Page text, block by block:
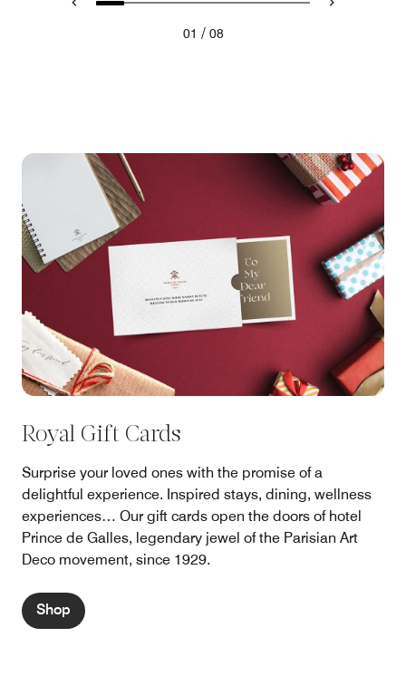
01 / 08
Royal Gift Cards
Surprise your loved ones with the promise of a
delightful experience. Inspired stays, dining, wellness
experiences… Our gift cards open the doors of hotel
Prince de Galles, legendary jewel of the Parisian Art
Deco movement, since 1929.
Shop